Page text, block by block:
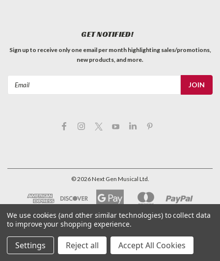
GET NOTIFIED!
Sign up to receive only one email per month highlighting sales/promotions,
new products, and more.
©2026Next Gen Musical Ltd.
We use cookies (and other similar technologies) to collect data
to improve your shopping experience.
Settings Reject all Accept All Cookies